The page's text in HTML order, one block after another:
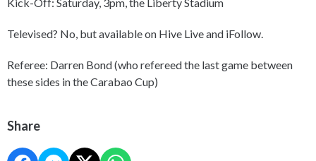
Kick-Off: Saturday, 3pm, the Liberty Stadium
Televised? No, but available on Hive Live and iFollow.
Referee: Darren Bond (who refereed the last game between
these sides in the Carabao Cup)
Share